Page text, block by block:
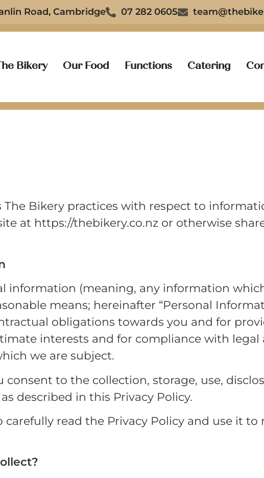
Road, Cambridge 07 282 0605
Bikery Our Food Functions Catering
The Bikery practices with respect to
at https://thebikery.co.nz or otherwise
information (meaning, any information
means; hereinafter “Personal
obligations towards you and for
interests and for compliance with legal
we are subject.
consent to the collection, storage, use,
described in this Privacy Policy.
carefully read the Privacy Policy and use it